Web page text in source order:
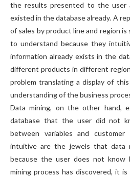
the results presented to the
existed in the database already. A
of sales by product line and region
to understand because they
information already exists in the
different products in different
problem translating a display of
understanding of the business
Data mining, on the other hand,
database that the user did not
between variables and
intuitive are the jewels that data
because the user does not know
mining process has discovered, it